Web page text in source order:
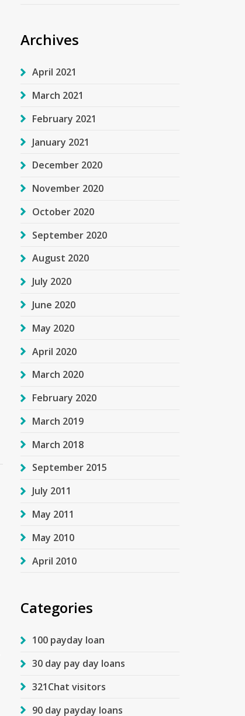
Archives
April 2021
March 2021
February 2021
January 2021
December 2020
November 2020
October 2020
September 2020
August 2020
July 2020
June 2020
May 2020
April 2020
March 2020
February 2020
March 2019
March 2018
September 2015
July 2011
May 2011
May 2010
April 2010
Categories
100 payday loan
30 day pay day loans
321Chat visitors
90 day payday loans